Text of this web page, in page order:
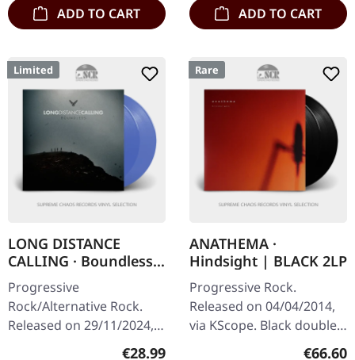
ADD TO CART ADD TO CART
Limited
LONG DISTANCE
CALLING · Boundless |
TRANSPARENT BLUE
2LP
Progressive
Rock/Alternative Rock.
Released on 29/11/2024,
Regular price:
€28.99
Rare
ANATHEMA ·
Hindsight | BLACK 2LP
Progressive Rock.
Released on 04/04/2014,
via KScope. Black double
vinyl in gatefold cover.€66.60